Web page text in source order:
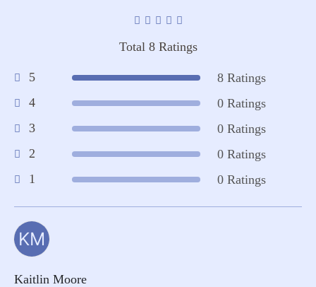
Total 8 Ratings
5
8 Ratings
4
0 Ratings
3
0 Ratings
2
0 Ratings
1
0 Ratings
KM
Kaitlin Moore